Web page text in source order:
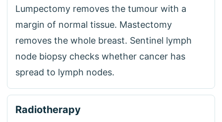
Lumpectomy removes the tumour with a
margin of normal tissue. Mastectomy
removes the whole breast. Sentinel lymph
node biopsy checks whether cancer has
spread to lymph nodes.
Radiotherapy